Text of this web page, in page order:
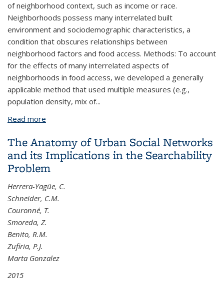
of neighborhood context, such as income or race.
Neighborhoods possess many interrelated built
environment and sociodemographic characteristics, a
condition that obscures relationships between
neighborhood factors and food access. Methods: To account
for the effects of many interrelated aspects of
neighborhoods in food access, we developed a generally
applicable method that used multiple measures (e.g.,
population density, mix of...
Read more
Restaurants and Supermarkets
The Anatomy of Urban Social Networks
and its Implications in the Searchability
Problem
Herrera-Yagüe, C.
Schneider, C.M.
Couronné, T.
Smoreda, Z.
Benito, R.M.
Zufiria, P.J.
Marta Gonzalez
2015